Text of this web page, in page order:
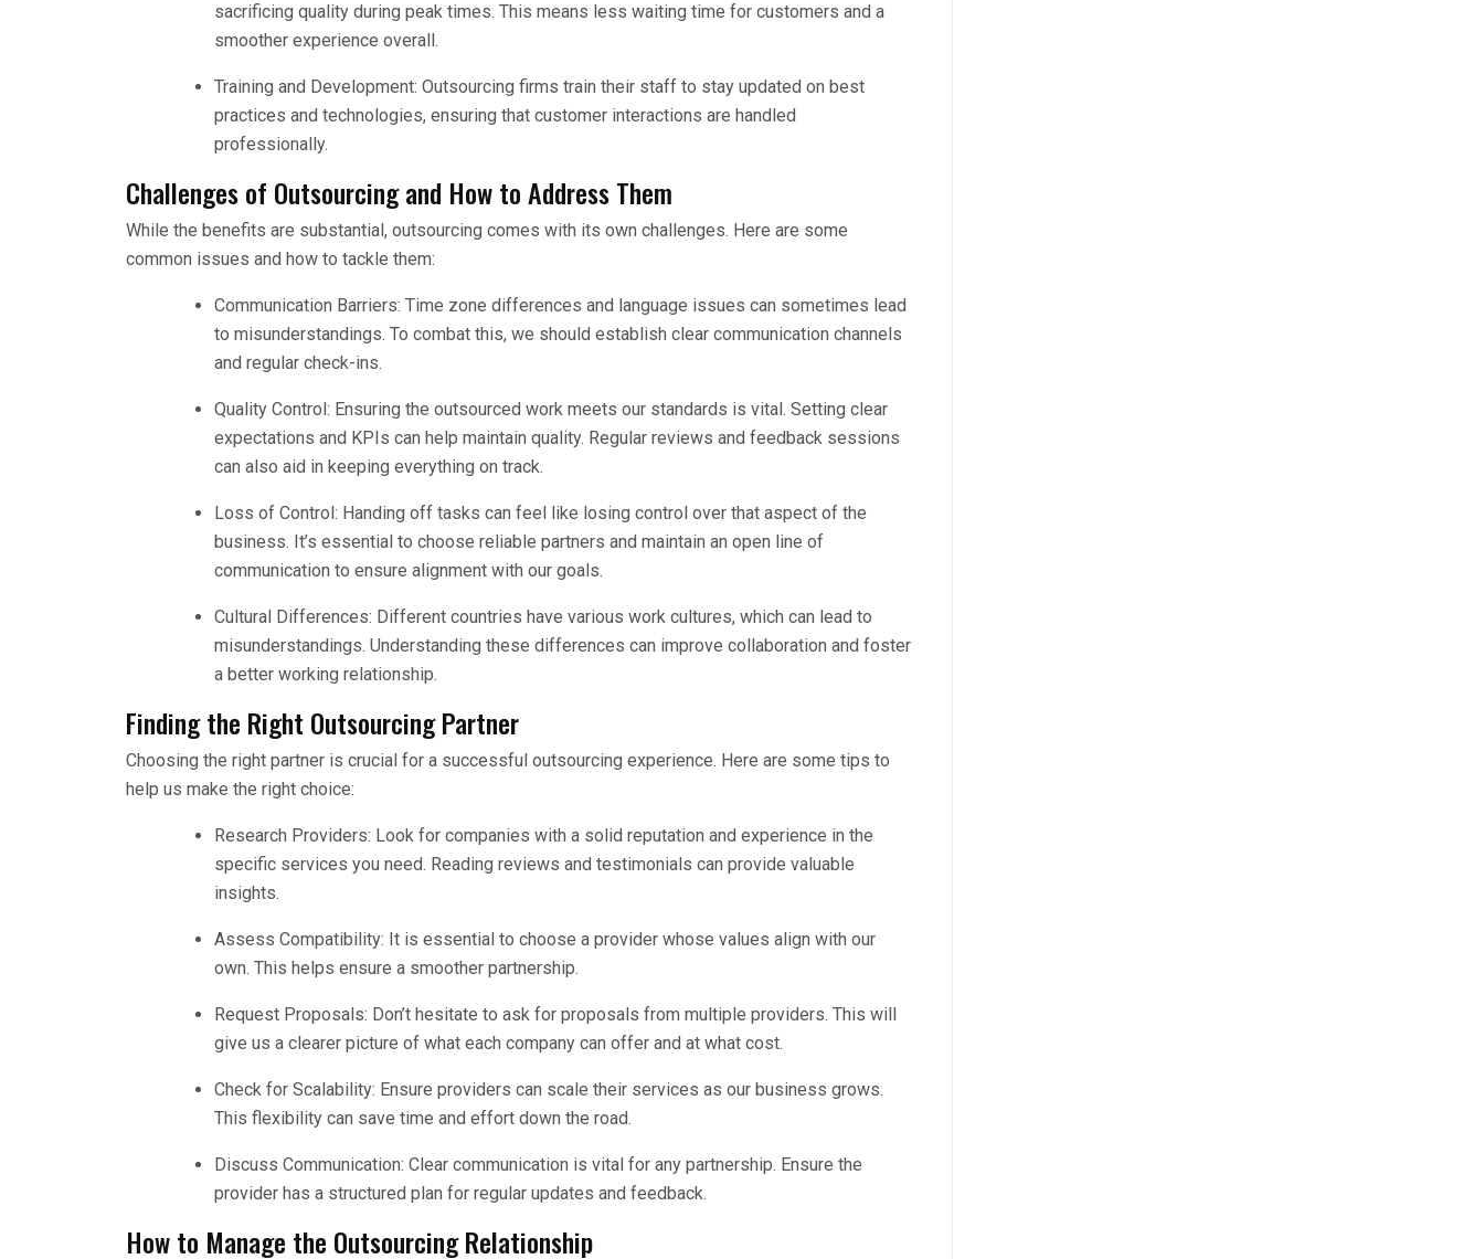
sacrificing quality during peak times. This means less waiting time for customers and a
smoother experience overall.
Training and Development: Outsourcing firms train their staff to stay updated on best
practices and technologies, ensuring that customer interactions are handled
professionally.
Challenges of Outsourcing and How to Address Them
While the benefits are substantial, outsourcing comes with its own challenges. Here are some
common issues and how to tackle them:
Communication Barriers: Time zone differences and language issues can sometimes lead
to misunderstandings. To combat this, we should establish clear communication channels
and regular check-ins.
Quality Control: Ensuring the outsourced work meets our standards is vital. Setting clear
expectations and KPIs can help maintain quality. Regular reviews and feedback sessions
can also aid in keeping everything on track.
Loss of Control: Handing off tasks can feel like losing control over that aspect of the
business. It’s essential to choose reliable partners and maintain an open line of
communication to ensure alignment with our goals.
Cultural Differences: Different countries have various work cultures, which can lead to
misunderstandings. Understanding these differences can improve collaboration and foster
a better working relationship.
Finding the Right Outsourcing Partner
Choosing the right partner is crucial for a successful outsourcing experience. Here are some tips to
help us make the right choice:
Research Providers: Look for companies with a solid reputation and experience in the
specific services you need. Reading reviews and testimonials can provide valuable
insights.
Assess Compatibility: It is essential to choose a provider whose values align with our
own. This helps ensure a smoother partnership.
Request Proposals: Don’t hesitate to ask for proposals from multiple providers. This will
give us a clearer picture of what each company can offer and at what cost.
Check for Scalability: Ensure providers can scale their services as our business grows.
This flexibility can save time and effort down the road.
Discuss Communication: Clear communication is vital for any partnership. Ensure the
provider has a structured plan for regular updates and feedback.
How to Manage the Outsourcing Relationship